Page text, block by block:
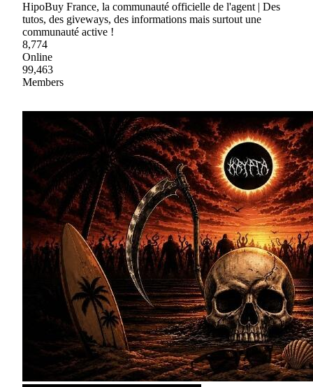
HipoBuy France, la communauté officielle de l'agent | Des
tutos, des giveways, des informations mais surtout une
communauté active !
8,774
Online
99,463
Members